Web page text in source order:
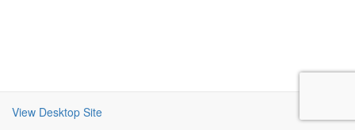
View Desktop Site